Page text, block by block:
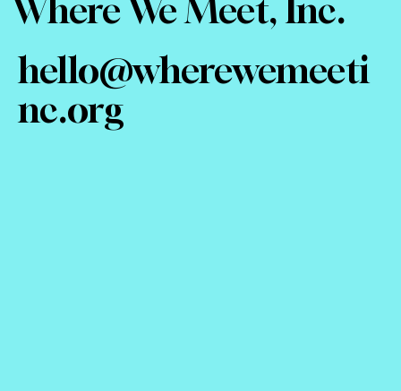
Where We Meet, Inc.
hello@wherewemeeti
nc.org